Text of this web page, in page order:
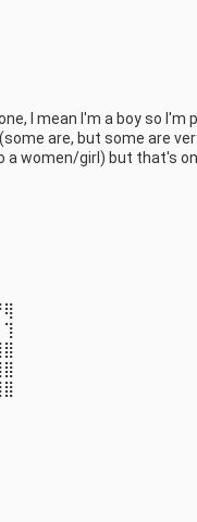
I mean I'm a boy so I'm
are, but some are
a women/girl) but that's